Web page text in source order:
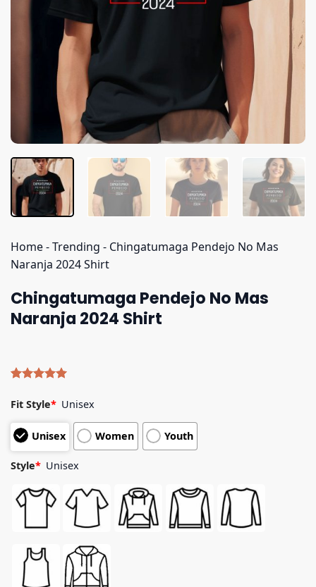
Home-Trending - Chingatumaga Pendejo No Mas
Naranja 2024 Shirt
Chingatumaga Pendejo No Mas
Naranja 2024 Shirt
out of 5
based on
customer
ratings
Fit Style* Unisex
Unisex Women Youth
Style* Unisex